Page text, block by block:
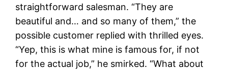
straightforward salesman. “They are
beautiful and… and so many of them,” the
possible customer replied with thrilled eyes.
“Yep, this is what mine is famous for, if not
for the actual job,” he smirked. “What about